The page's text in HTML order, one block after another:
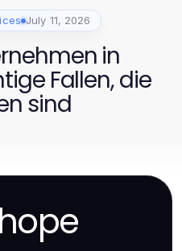
July 11, 2026
in
Fallen, die
sind